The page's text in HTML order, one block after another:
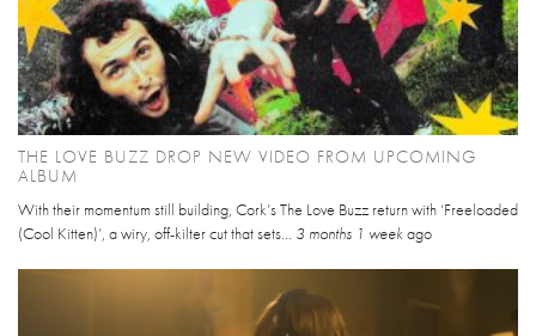
THE LOVE BUZZ DROP NEW VIDEO FROM UPCOMING
ALBUM
With their momentum still building, Cork’s The Love Buzz return with ‘Freeloaded
(Cool Kitten)’, a wiry, off-kilter cut that sets... 3 months 1 week ago